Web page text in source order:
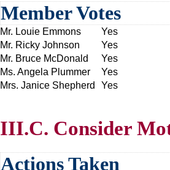
Member Votes
Mr. Louie Emmons
Yes
Mr. Ricky Johnson
Yes
Mr. Bruce McDonald
Yes
Ms. Angela Plummer
Yes
Mrs. Janice Shepherd
Yes
III.C. Consider
Actions Taken